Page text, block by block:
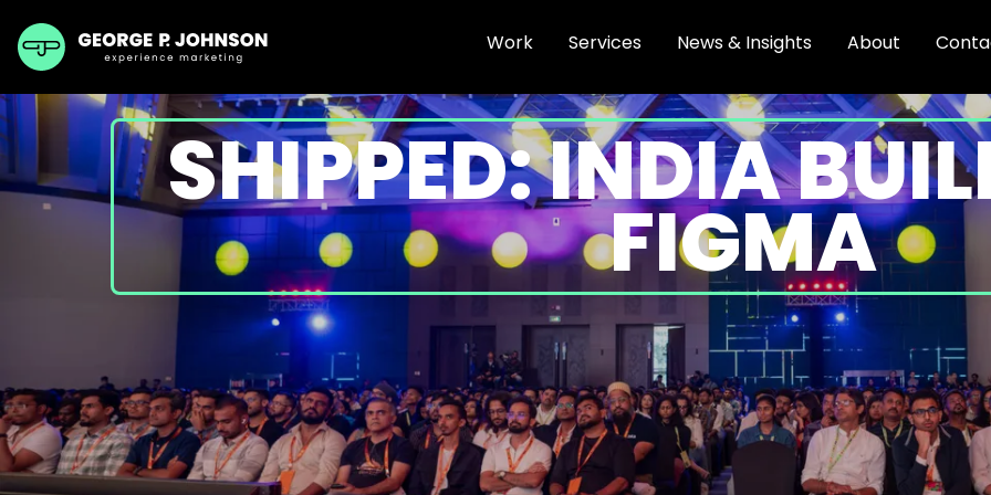
Work Services News & Insights About
SHIPPED: INDIA
FIGMA